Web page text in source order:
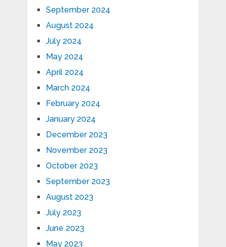
September 2024
August 2024
July 2024
May 2024
April 2024
March 2024
February 2024
January 2024
December 2023
November 2023
October 2023
September 2023
August 2023
July 2023
June 2023
May 2023